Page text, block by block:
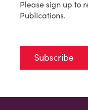
Please sign up to
Publications.
Subscribe